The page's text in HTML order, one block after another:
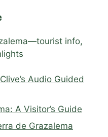
info,
Audio Guided
A Visitor’s Guide
de Grazalema